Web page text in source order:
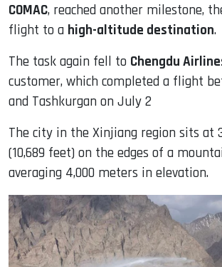
COMAC, reached another milestone,
flight to a high-altitude destination.
The task again fell to Chengdu
customer, which completed a flight
and Tashkurgan on July 2
The city in the Xinjiang region sits at
(10,689 feet) on the edges of a
averaging 4,000 meters in elevation.